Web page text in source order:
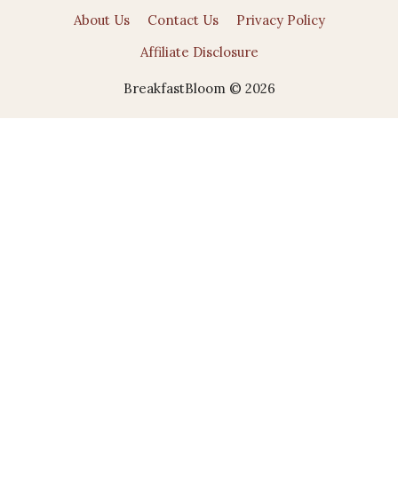
About Us Contact Us
Privacy Policy
Affiliate Disclosure
BreakfastBloom © 2026